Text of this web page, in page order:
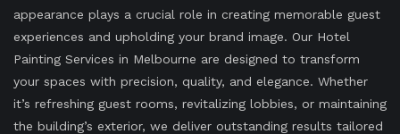
appearance plays a crucial role in creating memorable guest
experiences and upholding your brand image. Our Hotel
Painting Services in Melbourne are designed to transform
your spaces with precision, quality, and elegance. Whether
it’s refreshing guest rooms, revitalizing lobbies, or maintaining
the building’s exterior, we deliver outstanding results tailored